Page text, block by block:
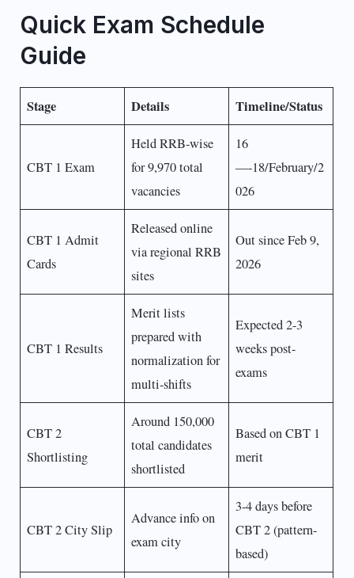
Quick Exam Schedule
Guide
Stage Details Timeline/Status
CBT 1 Exam
Held RRB-wise
for 9,970 total
vacancies
16
—-18/February/2
026
CBT 1 Admit
Cards
Released online
via regional RRB
sites
Out since Feb 9,
2026
CBT 1 Results
Merit lists
prepared with
normalization for
multi-shifts
Expected 2-3
weeks post-
exams
CBT 2
Shortlisting
Around 150,000
total candidates
shortlisted
Based on CBT 1
merit
CBT 2 City Slip
Advance info on
exam city
3-4 days before
CBT 2 (pattern-
based)